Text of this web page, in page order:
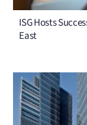
ISG Hosts
East